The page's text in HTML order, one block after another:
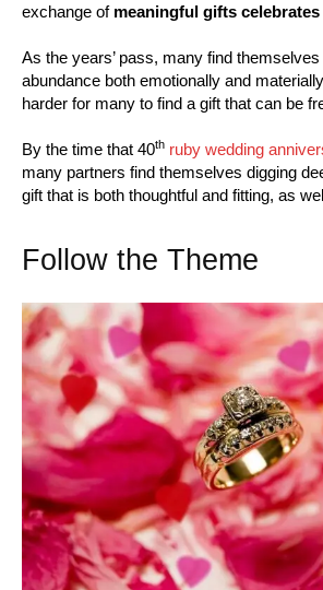
exchange of meaningful gifts
As the years’ pass, many find
abundance both emotionally and
harder for many to find a gift that can be
By the time that 40th ruby wedding
many partners find themselves digging
gift that is both thoughtful and fitting, as
Follow the Theme